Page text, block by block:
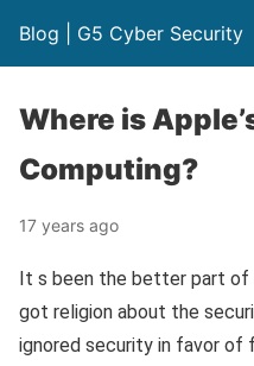
Blog | G5 Cyber Security
Where is
Computing?
17 years ago
It s been the better part of
got religion about the
ignored security in favor